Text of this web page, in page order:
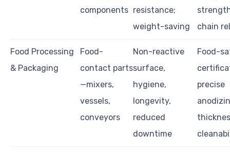
components resistance;
weight-saving
chain
Food Processing
& Packaging
Food-
contact parts
—mixers,
vessels,
conveyors
Non-reactive
surface,
hygiene,
longevity,
reduced
downtime
Food-
precise